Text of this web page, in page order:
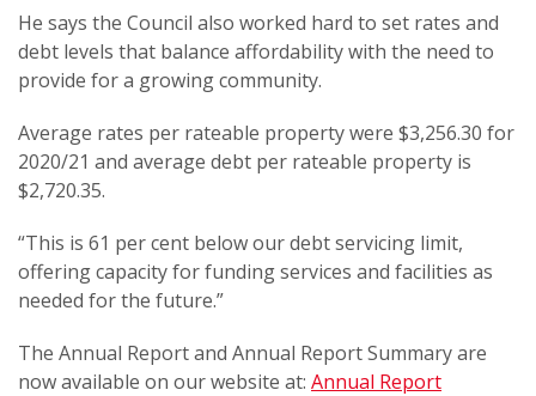
He says the Council also worked hard to set rates and
debt levels that balance affordability with the need to
provide for a growing community.
Average rates per rateable property were $3,256.30 for
2020/21 and average debt per rateable property is
$2,720.35.
“This is 61 per cent below our debt servicing limit,
offering capacity for funding services and facilities as
needed for the future.”
The Annual Report and Annual Report Summary are
now available on our website at: Annual Report